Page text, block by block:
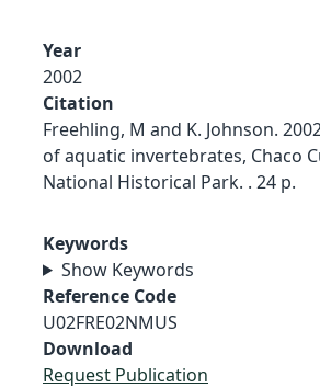
Year
2002
Citation
Freehling, M and K. Johnson.
of aquatic invertebrates, Chaco
National Historical Park. . 24 p.
Keywords
Show Keywords
Reference Code
U02FRE02NMUS
Download
Request Publication